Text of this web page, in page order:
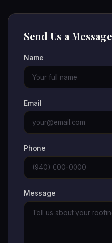
Send Us a Message
Name
Email
Phone
Message